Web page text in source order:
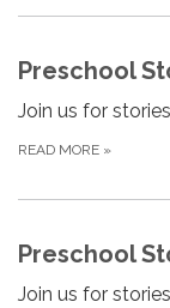
Preschool
Join us for
READ MORE »
Preschool
Join us for